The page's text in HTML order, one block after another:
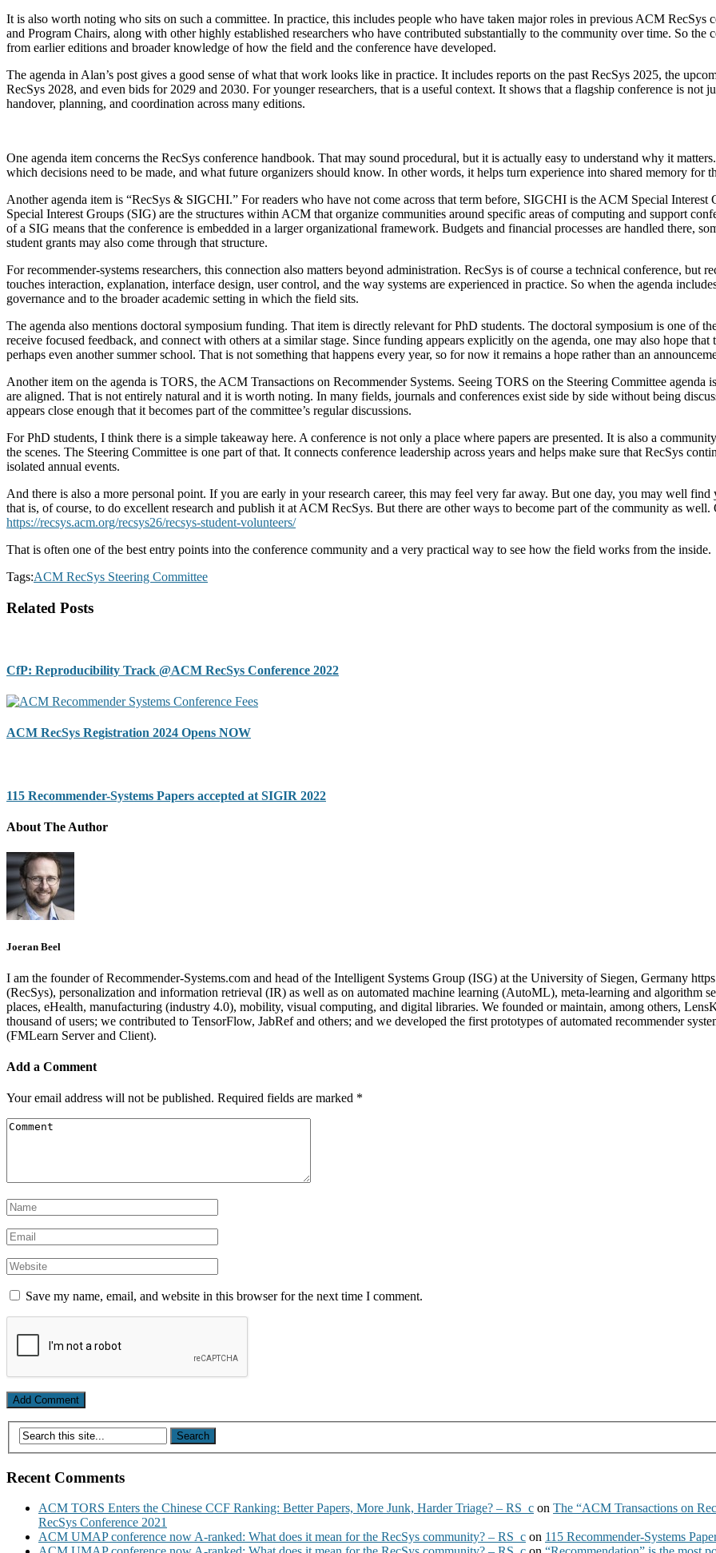
It is also worth noting who sits on such a committee. In practice, this includes people who have taken major roles in previous ACM RecSys
and Program Chairs, along with other highly established researchers who have contributed substantially to the community over time. So the
from earlier editions and broader knowledge of how the field and the conference have developed.
The agenda in Alan’s post gives a good sense of what that work looks like in practice. It includes reports on the past RecSys 2025, the
RecSys 2028, and even bids for 2029 and 2030. For younger researchers, that is a useful context. It shows that a flagship conference is not
handover, planning, and coordination across many editions.
One agenda item concerns the RecSys conference handbook. That may sound procedural, but it is actually easy to understand why it
which decisions need to be made, and what future organizers should know. In other words, it helps turn experience into shared memory for
Another agenda item is “RecSys & SIGCHI.” For readers who have not come across that term before, SIGCHI is the ACM Special
Special Interest Groups (SIG) are the structures within ACM that organize communities around specific areas of computing and support
of a SIG means that the conference is embedded in a larger organizational framework. Budgets and financial processes are handled there,
student grants may also come through that structure.
For recommender-systems researchers, this connection also matters beyond administration. RecSys is of course a technical conference,
touches interaction, explanation, interface design, user control, and the way systems are experienced in practice. So when the agenda
governance and to the broader academic setting in which the field sits.
The agenda also mentions doctoral symposium funding. That item is directly relevant for PhD students. The doctoral symposium is one of
receive focused feedback, and connect with others at a similar stage. Since funding appears explicitly on the agenda, one may also hope
perhaps even another summer school. That is not something that happens every year, so for now it remains a hope rather than an
Another item on the agenda is TORS, the ACM Transactions on Recommender Systems. Seeing TORS on the Steering Committee
are aligned. That is not entirely natural and it is worth noting. In many fields, journals and conferences exist side by side without being
appears close enough that it becomes part of the committee’s regular discussions.
For PhD students, I think there is a simple takeaway here. A conference is not only a place where papers are presented. It is also a
the scenes. The Steering Committee is one part of that. It connects conference leadership across years and helps make sure that RecSys
isolated annual events.
And there is also a more personal point. If you are early in your research career, this may feel very far away. But one day, you may well
that is, of course, to do excellent research and publish it at ACM RecSys. But there are other ways to become part of the community as
https://recsys.acm.org/recsys26/recsys-student-volunteers/
That is often one of the best entry points into the conference community and a very practical way to see how the field works from the inside.
Tags:ACM RecSys Steering Committee
Related Posts
CfP: Reproducibility Track @ACM RecSys Conference 2022
ACM RecSys Registration 2024 Opens NOW
115 Recommender-Systems Papers accepted at SIGIR 2022
About The Author
Joeran Beel
I am the founder of Recommender-Systems.com and head of the Intelligent Systems Group (ISG) at the University of Siegen, Germany
(RecSys), personalization and information retrieval (IR) as well as on automated machine learning (AutoML), meta-learning and algorithm
places, eHealth, manufacturing (industry 4.0), mobility, visual computing, and digital libraries. We founded or maintain, among others,
thousand of users; we contributed to TensorFlow, JabRef and others; and we developed the first prototypes of automated recommender
(FMLearn Server and Client).
Add a Comment
Your email address will not be published. Required fields are marked *
Save my name, email, and website in this browser for the next time I comment.
Recent Comments
ACM TORS Enters the Chinese CCF Ranking: Better Papers, More Junk, Harder Triage? – RS_c on The “ACM Transactions on
RecSys Conference 2021
ACM UMAP conference now A-ranked: What does it mean for the RecSys community? – RS_c on 115 Recommender-Systems